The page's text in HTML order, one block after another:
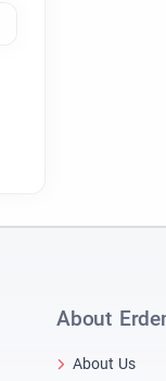
About
About Us